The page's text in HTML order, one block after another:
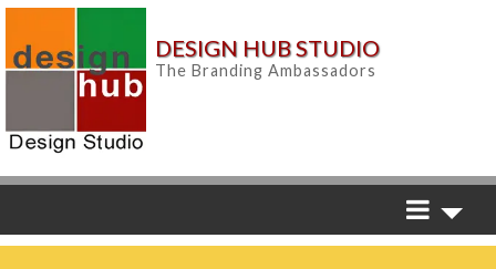
DESIGN HUB STUDIO
The Branding Ambassadors